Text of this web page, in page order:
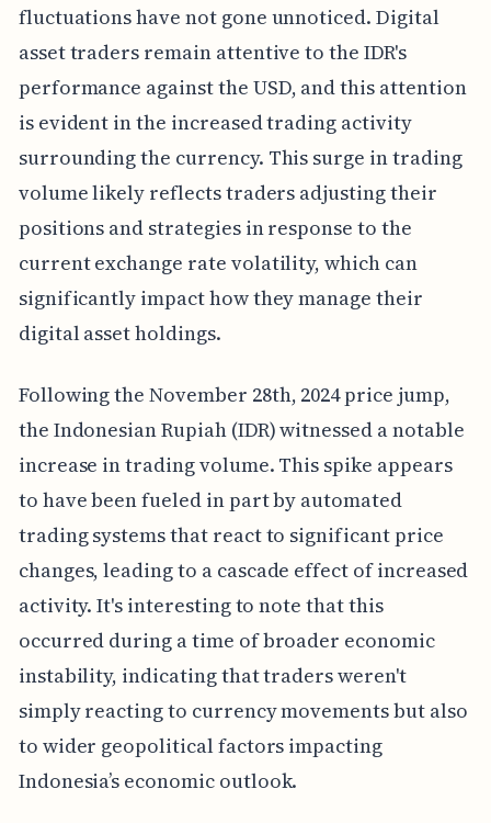
fluctuations have not gone unnoticed. Digital
asset traders remain attentive to the IDR's
performance against the USD, and this attention
is evident in the increased trading activity
surrounding the currency. This surge in trading
volume likely reflects traders adjusting their
positions and strategies in response to the
current exchange rate volatility, which can
significantly impact how they manage their
digital asset holdings.
Following the November 28th, 2024 price jump,
the Indonesian Rupiah (IDR) witnessed a notable
increase in trading volume. This spike appears
to have been fueled in part by automated
trading systems that react to significant price
changes, leading to a cascade effect of increased
activity. It's interesting to note that this
occurred during a time of broader economic
instability, indicating that traders weren't
simply reacting to currency movements but also
to wider geopolitical factors impacting
Indonesia’s economic outlook.